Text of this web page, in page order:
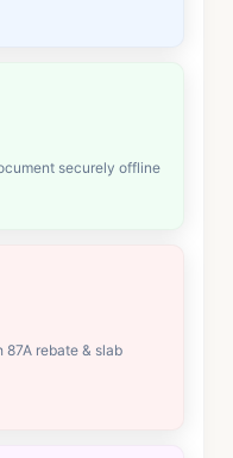
securely offline
rebate & slab